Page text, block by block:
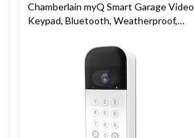
Chamberlain myQ Smart Garage Video
Keypad, Bluetooth, Weatherproof,